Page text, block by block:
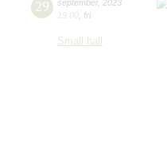
29 september, 2023
19:00 fri
Small hall